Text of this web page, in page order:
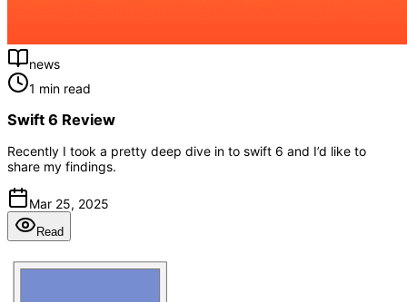
news
1 min read
Swift 6 Review
Recently I took a pretty deep dive in to swift 6 and I’d like to
share my findings.
Mar 25, 2025
Read